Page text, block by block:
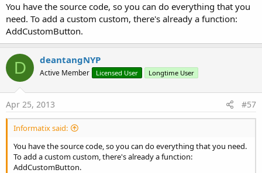
You have the source code, so you can do everything that you
need. To add a custom custom, there's already a function:
AddCustomButton.
D deantangNYP
Active Member Licensed User Longtime User
Apr 25, 2013 #57
Informatix said:
You have the source code, so you can do everything that you need.
To add a custom custom, there's already a function:
AddCustomButton.